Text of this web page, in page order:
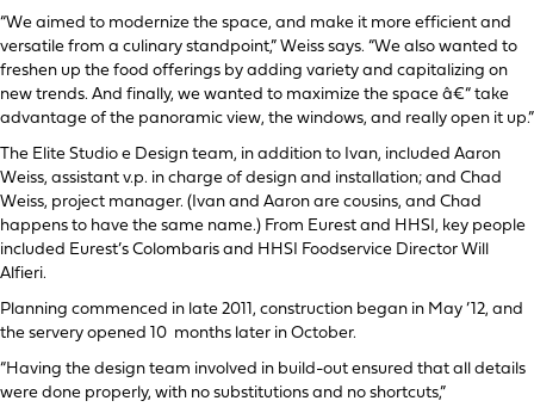
“We aimed to modernize the space, and make it more efficient and
versatile from a culinary standpoint,” Weiss says. “We also wanted to
freshen up the food offerings by adding variety and capitalizing on
new trends. And finally, we wanted to maximize the space â€“ take
advantage of the panoramic view, the windows, and really open it up.”
The Elite Studio e Design team, in addition to Ivan, included Aaron
Weiss, assistant v.p. in charge of design and installation; and Chad
Weiss, project manager. (Ivan and Aaron are cousins, and Chad
happens to have the same name.) From Eurest and HHSI, key people
included Eurest’s Colombaris and HHSI Foodservice Director Will
Alfieri.
Planning commenced in late 2011, construction began in May ’12, and
the servery opened 10 months later in October.
“Having the design team involved in build-out ensured that all details
were done properly, with no substitutions and no shortcuts,”